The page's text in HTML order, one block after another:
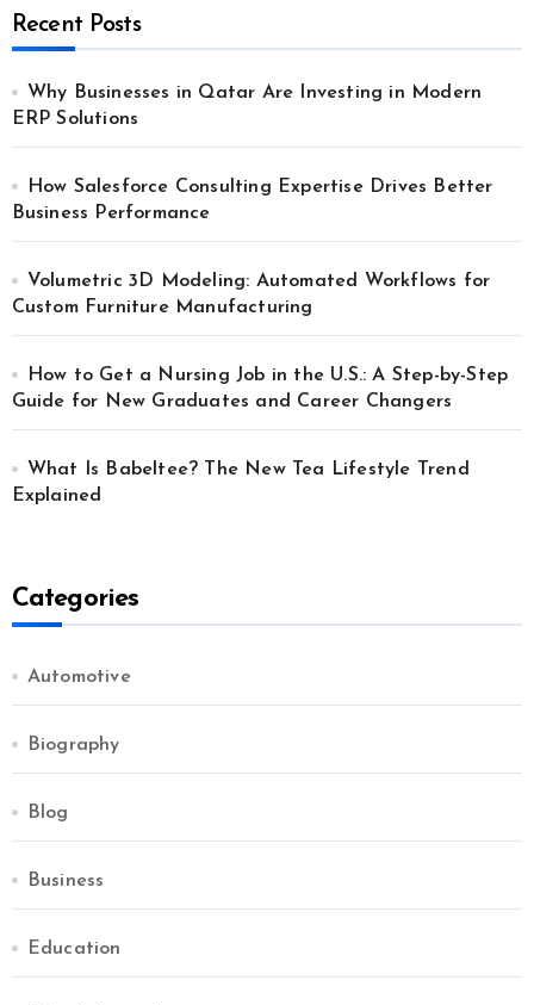
Recent Posts
Why Businesses in Qatar Are Investing in Modern
ERP Solutions
How Salesforce Consulting Expertise Drives Better
Business Performance
Volumetric 3D Modeling: Automated Workflows for
Custom Furniture Manufacturing
How to Get a Nursing Job in the U.S.: A Step-by-Step
Guide for New Graduates and Career Changers
What Is Babeltee? The New Tea Lifestyle Trend
Explained
Categories
Automotive
Biography
Blog
Business
Education